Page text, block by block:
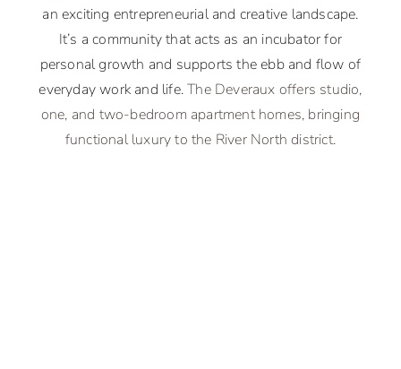
an exciting entrepreneurial and creative landscape.
It’s a community that acts as an incubator for
personal growth and supports the ebb and flow of
everyday work and life.The Deveraux offers studio,
one, and two-bedroom apartment homes, bringing
functional luxury to the River North district.